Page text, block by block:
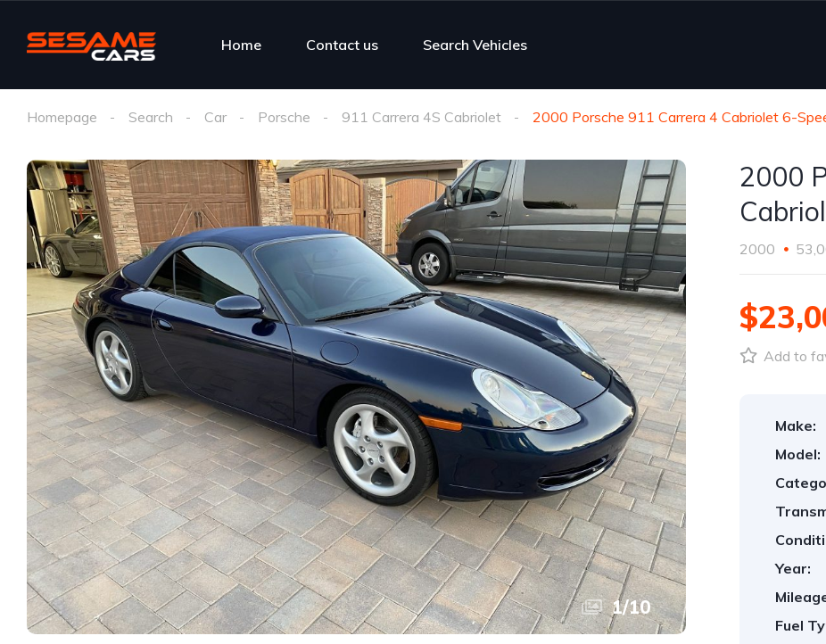
Home Contact us Search Vehicles
Homepage Search Car Porsche 911 Carrera 4S Cabriolet 2000 Porsche 911 Carrera 4 Cabriolet 6-
1/10
2000
2000
Add to
Make:
Model:
Year:
Fuel